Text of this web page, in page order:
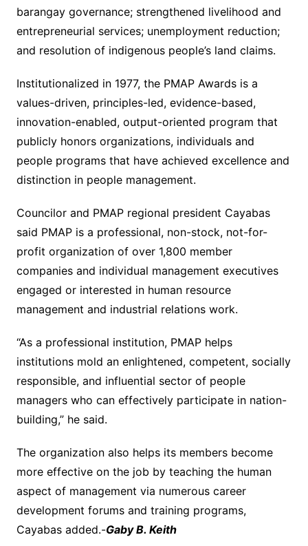
barangay governance; strengthened livelihood and
entrepreneurial services; unemployment reduction;
and resolution of indigenous people’s land claims.
Institutionalized in 1977, the PMAP Awards is a
values-driven, principles-led, evidence-based,
innovation-enabled, output-oriented program that
publicly honors organizations, individuals and
people programs that have achieved excellence and
distinction in people management.
Councilor and PMAP regional president Cayabas
said PMAP is a professional, non-stock, not-for-
profit organization of over 1,800 member
companies and individual management executives
engaged or interested in human resource
management and industrial relations work.
“As a professional institution, PMAP helps
institutions mold an enlightened, competent, socially
responsible, and influential sector of people
managers who can effectively participate in nation-
building,” he said.
The organization also helps its members become
more effective on the job by teaching the human
aspect of management via numerous career
development forums and training programs,
Cayabas added.-Gaby B. Keith